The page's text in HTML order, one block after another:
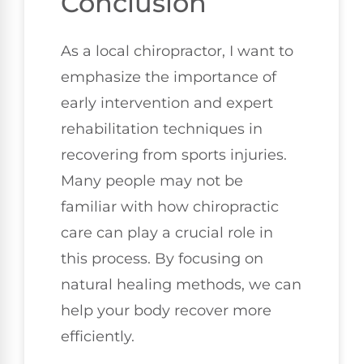
As a local chiropractor, I want to
emphasize the importance of
early intervention and expert
rehabilitation techniques in
recovering from sports injuries.
Many people may not be
familiar with how chiropractic
care can play a crucial role in
this process. By focusing on
natural healing methods, we can
help your body recover more
efficiently.